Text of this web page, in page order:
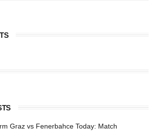
Graz vs Fenerbahce Today: Match